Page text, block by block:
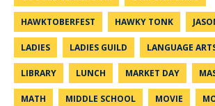
HAWKTOBERFEST HAWKY TONK
LADIES LADIES GUILD LANGUAGE
LIBRARY LUNCH MARKET DAY
MATH MIDDLE SCHOOL MOVIE